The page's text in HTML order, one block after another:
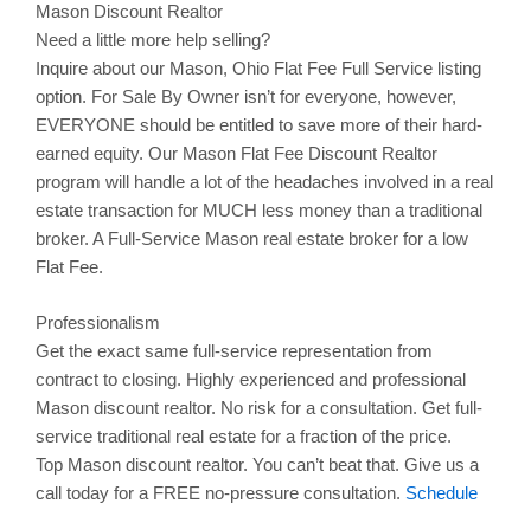
Mason Discount Realtor
Need a little more help selling?
Inquire about our Mason, Ohio Flat Fee Full Service listing
option. For Sale By Owner isn’t for everyone, however,
EVERYONE should be entitled to save more of their hard-
earned equity. Our Mason Flat Fee Discount Realtor
program will handle a lot of the headaches involved in a real
estate transaction for MUCH less money than a traditional
broker. A Full-Service Mason real estate broker for a low
Flat Fee.
Professionalism
Get the exact same full-service representation from
contract to closing. Highly experienced and professional
Mason discount realtor. No risk for a consultation. Get full-
service traditional real estate for a fraction of the price.
Top Mason discount realtor. You can’t beat that. Give us a
call today for a FREE no-pressure consultation. Schedule